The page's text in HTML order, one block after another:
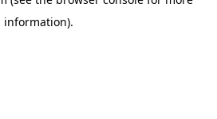
information).